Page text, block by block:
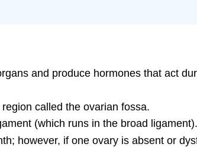
and produce hormones that act
called the ovarian fossa.
(which runs in the broad ligament).
however, if one ovary is absent or